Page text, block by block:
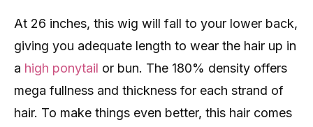
At 26 inches, this wig will fall to your lower back,
giving you adequate length to wear the hair up in
a high ponytail or bun. The 180% density offers
mega fullness and thickness for each strand of
hair. To make things even better, this hair comes